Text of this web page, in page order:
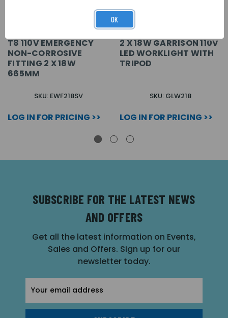
T8 110V EMERGENCY
NON-CORROSIVE
FITTING 2 X 18W
665MM
SKU: EWF218SV
LOG IN FOR PRICING >>
2 X 18W GARRISON 110V
LED WORKLIGHT WITH
TRIPOD
SKU: GLW218
LOG IN FOR PRICING >>
SUBSCRIBE FOR THE LATEST NEWS
AND OFFERS
Get all the latest information on Events,
Sales and Offers. Sign up for our
newsletter today.
Address
OK